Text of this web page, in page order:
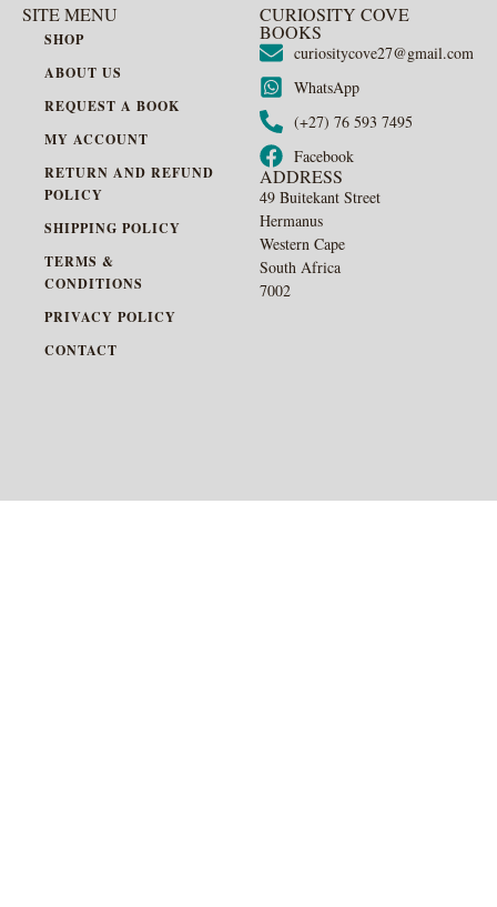
SITE MENU
SHOP
ABOUT US
REQUEST A BOOK
MY ACCOUNT
RETURN AND REFUND
POLICY
SHIPPING POLICY
TERMS &
CONDITIONS
PRIVACY POLICY
CONTACT
CURIOSITY COVE
BOOKS
curiositycove27@gmail.com
WhatsApp
(+27) 76 593 7495
Facebook
ADDRESS
49 Buitekant Street
Hermanus
Western Cape
South Africa
7002